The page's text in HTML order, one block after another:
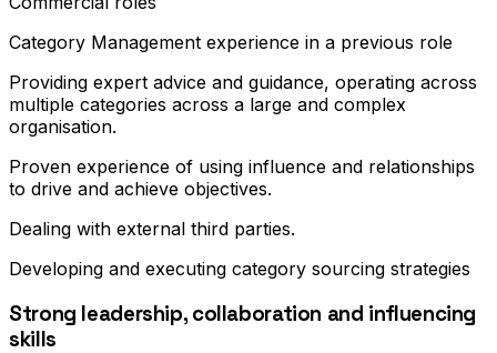
Category Management experience in a previous role
Providing expert advice and guidance, operating across
multiple categories across a large and complex
organisation.
Proven experience of using influence and relationships
to drive and achieve objectives.
Dealing with external third parties.
Developing and executing category sourcing strategies
Strong leadership, collaboration and influencing
skills